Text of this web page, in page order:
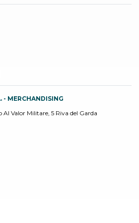
- MERCHANDISING
Valor Militare, 5 Riva del Garda